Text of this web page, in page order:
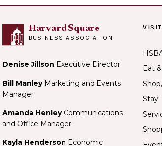
Harvard Square
BUSINESS ASSOCIATION
Denise Jillson Executive Director
Bill ManleyMarketing and Events
Manager
Amanda Henley Communications
and Office Manager
Kayla Henderson Economic
VISIT
Eat
Stay